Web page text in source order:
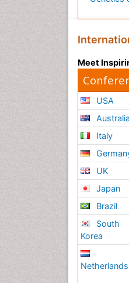
Meet
USA
Australia
Italy
UK
Japan
Brazil
South
Korea
Netherlands